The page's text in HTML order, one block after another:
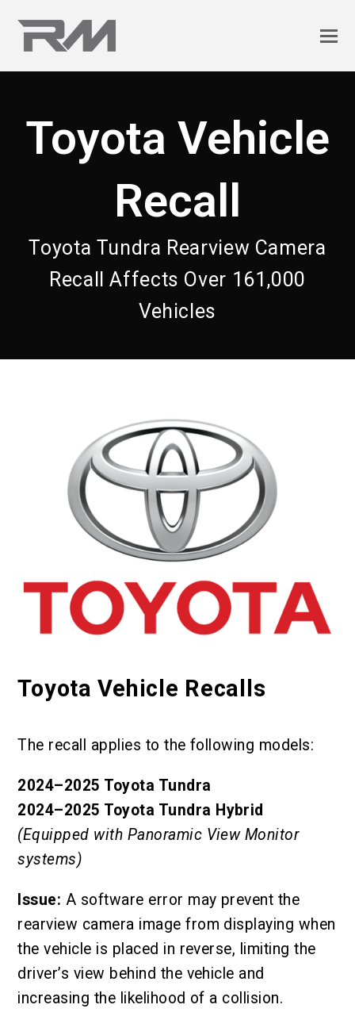
Toyota Vehicle
Recall
Toyota Tundra Rearview Camera
Recall Affects Over 161,000
Vehicles
Toyota Vehicle Recalls
The recall applies to the following models:
2024–2025 Toyota Tundra
2024–2025 Toyota Tundra Hybrid
(Equipped with Panoramic View Monitor
systems)
Issue: A software error may prevent the
rearview camera image from displaying when
the vehicle is placed in reverse, limiting the
driver’s view behind the vehicle and
increasing the likelihood of a collision.